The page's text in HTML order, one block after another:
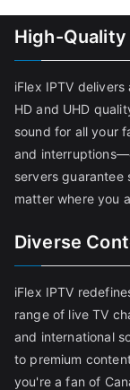
High-
iFlex IPTV
HD and UHD
sound for all your
and
servers guarantee
matter where you
Diverse
iFlex IPTV
range of live TV
and international
to premium
you're a fan of